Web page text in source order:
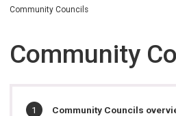
Community Councils
Community
In
You
Community Councils